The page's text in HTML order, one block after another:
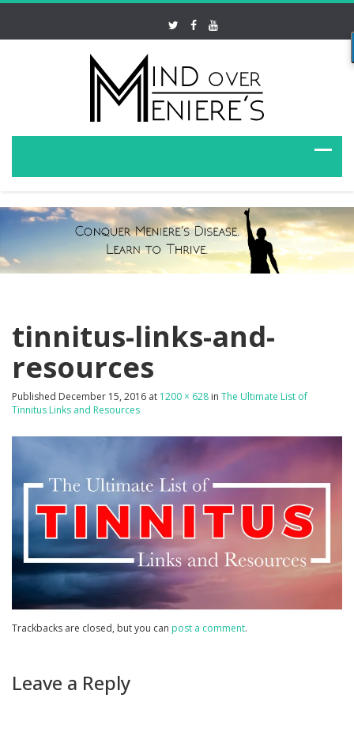
tinnitus-links-and-
resources
Published December 15, 2016 at 1200 × 628 in The Ultimate List of
Tinnitus Links and Resources
Trackbacks are closed, but you can post a comment.
Leave a Reply